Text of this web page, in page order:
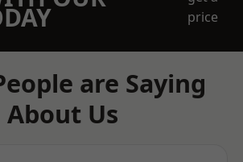
price
are Saying
About Us